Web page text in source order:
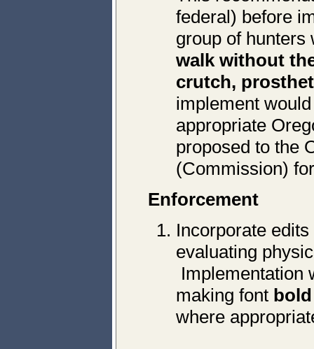
federal) before
group of hunters
walk without
crutch,
implement
appropriate
proposed to the
(Commission)
Enforcement
Incorporate
evaluating
Implementation
making font bold
where